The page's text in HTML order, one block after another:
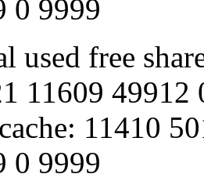
0 9999
free shared
11609 49912
11410
0 9999